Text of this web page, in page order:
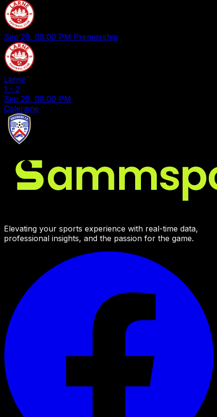
Sep 29, 08:00 PM Premiership
Larne
1 - 2
Sep 29, 08:00 PM
Coleraine
Elevating your sports experience with real-time data,
professional insights, and the passion for the game.